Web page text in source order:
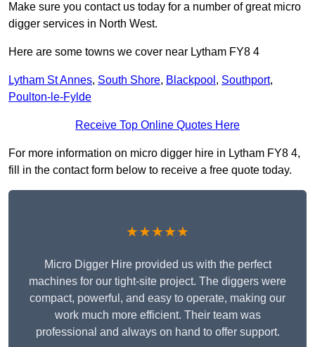
Make sure you contact us today for a number of great micro
digger services in North West.
Here are some towns we cover near Lytham FY8 4
Lytham St Annes, South Shore, Blackpool , Southport,
Poulton-le-Fylde
Receive Top Online Quotes Here
For more information on micro digger hire in Lytham FY8 4,
fill in the contact form below to receive a free quote today.
★★★★★
Micro Digger Hire provided us with the perfect
machines for our tight-site project. The diggers were
compact, powerful, and easy to operate, making our
work much more efficient. Their team was
professional and always on hand to offer support.